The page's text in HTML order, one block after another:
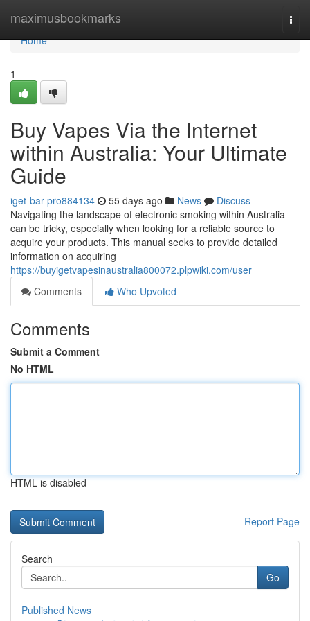
maximusbookmarks
Home
Home
1
Buy Vapes Via the Internet
within Australia: Your Ultimate
Guide
iget-bar-pro884134 55 days ago News
Discuss
Navigating the landscape of electronic smoking within Australia
can be tricky, especially when looking for a reliable source to
acquire your products. This manual seeks to provide detailed
information on acquiring
https://buyigetvapesinaustralia800072.plpwiki.com/user
Comments
Who Upvoted
Comments
Submit a Comment
No HTML
HTML is disabled
Report Page
Search
Go
Published News